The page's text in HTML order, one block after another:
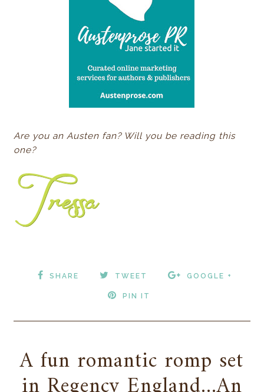
Are you an Austen fan? Will you be reading this
one?
SHARE TWEET GOOGLE +
PIN IT
A fun romantic romp set